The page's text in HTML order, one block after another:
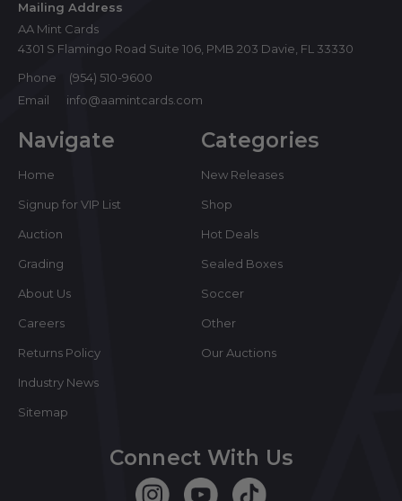
Mailing Address
AA Mint Cards
4301 S Flamingo Road Suite 106, PMB 203 Davie, FL 33330
Phone
(954) 510-9600
Email
info@aamintcards.com
Navigate
Home
Signup for VIP List
Auction
Grading
About Us
Careers
Returns Policy
Industry News
Sitemap
Categories
New Releases
Shop
Hot Deals
Sealed Boxes
Soccer
Other
Our Auctions
Connect With Us